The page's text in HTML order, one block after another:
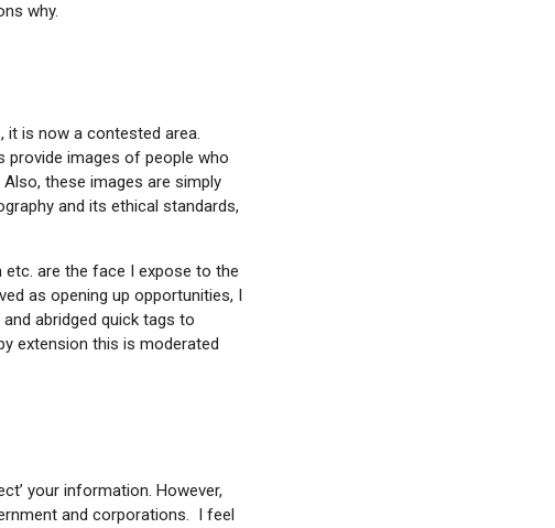
why.
it is now a contested area.
provide images of people who
these images are simply
and its ethical standards,
etc. are the face I expose to the
as opening up opportunities, I
abridged quick tags to
extension this is moderated
your information. However,
and corporations. I feel